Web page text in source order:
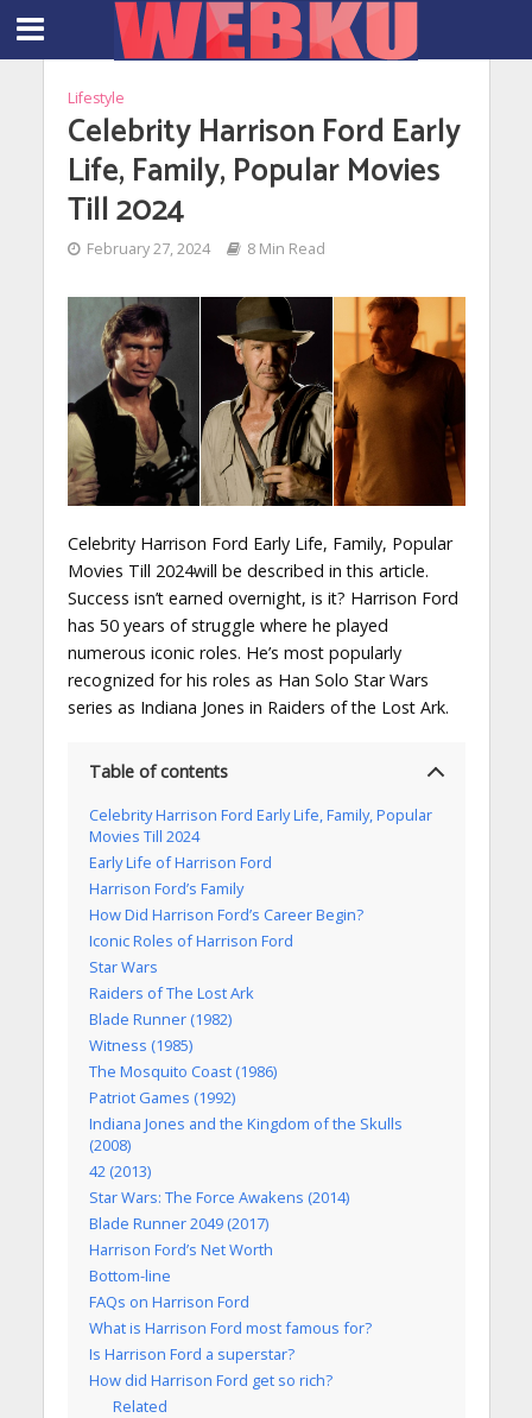
Lifestyle
Celebrity Harrison Ford Early
Life, Family, Popular Movies
Till 2024
February 27, 2024 8 Min Read
Celebrity Harrison Ford Early Life, Family, Popular
Movies Till 2024will be described in this article.
Success isn’t earned overnight, is it? Harrison Ford
has 50 years of struggle where he played
numerous iconic roles. He’s most popularly
recognized for his roles as Han Solo Star Wars
series as Indiana Jones in Raiders of the Lost Ark.
Table of contents
Celebrity Harrison Ford Early Life, Family, Popular
Movies Till 2024
Early Life of Harrison Ford
Harrison Ford’s Family
How Did Harrison Ford’s Career Begin?
Iconic Roles of Harrison Ford
Star Wars
Raiders of The Lost Ark
Blade Runner (1982)
Witness (1985)
The Mosquito Coast (1986)
Patriot Games (1992)
Indiana Jones and the Kingdom of the Skulls
(2008)
42 (2013)
Star Wars: The Force Awakens (2014)
Blade Runner 2049 (2017)
Harrison Ford’s Net Worth
Bottom-line
FAQs on Harrison Ford
What is Harrison Ford most famous for?
Is Harrison Ford a superstar?
How did Harrison Ford get so rich?
Related